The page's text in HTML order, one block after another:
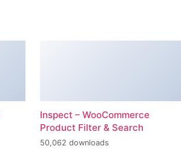
Inspect – WooCommerce
Product Filter & Search
50,062 downloads